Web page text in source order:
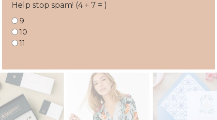
Help stop spam! (4 + 7 = )
9
10
11